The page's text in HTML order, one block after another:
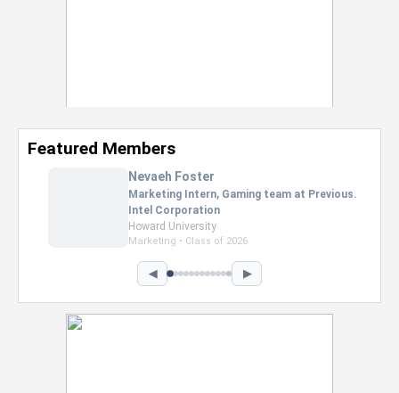
Featured Members
Nevaeh Foster
Marketing Intern, Gaming team at Previous.
Intel Corporation
Howard University
Marketing • Class of 2026
◀ ▶